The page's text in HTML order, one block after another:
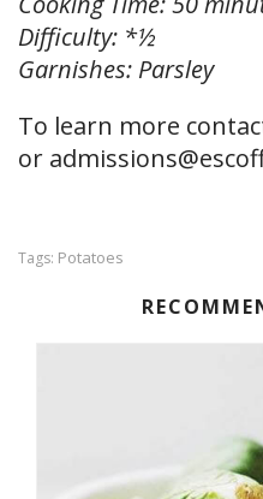
Difficulty: *½
Garnishes: Parsley
To learn more
or
Tags: Potatoes